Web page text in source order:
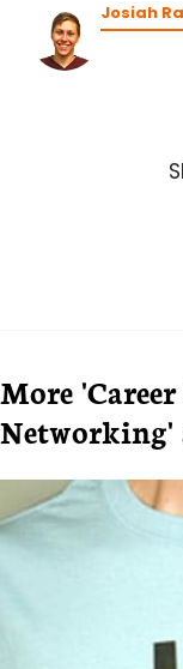
Josiah
More
Networking'